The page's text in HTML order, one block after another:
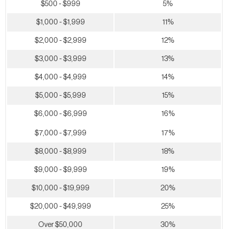
$500 - $999 5%
$1,000 - $1,999 11%
$2,000 - $2,999 12%
$3,000 - $3,999 13%
$4,000 - $4,999 14%
$5,000 - $5,999 15%
$6,000 - $6,999 16%
$7,000 - $7,999 17%
$8,000 - $8,999 18%
$9,000 - $9,999 19%
$10,000 - $19,999 20%
$20,000 - $49,999 25%
Over $50,000 30%